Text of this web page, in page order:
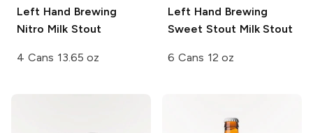
Left Hand Brewing
Nitro Milk Stout
4 Cans 13.65 oz
Left Hand Brewing
Sweet Stout Milk Stout
6 Cans 12 oz